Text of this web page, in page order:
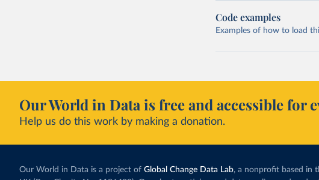
Code examples
Examples of how to load
Our World in Data is free and accessible for
Help us do this work by making a donation.
Our World in Data is a project of Global Change Data Lab, a nonprofit based in